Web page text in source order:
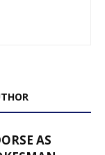
AS